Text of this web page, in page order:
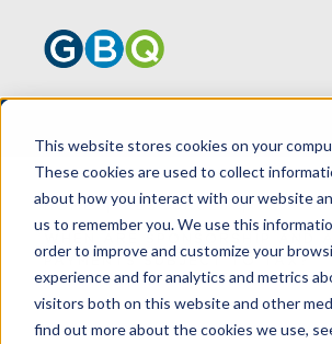
This website stores cookies on your
These cookies are used to collect
about how you interact with our website
us to remember you. We use this
order to improve and customize your
experience and for analytics and metrics
visitors both on this website and other
find out more about the cookies we use,
HOME
RESOURCES
WHEN ARE SPONSORSHIP AND
PAYMENTS SUBJECT TO TAX?